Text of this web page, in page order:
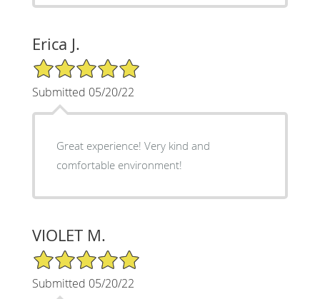
Erica J.
5/5 Star Rating
Submitted 05/20/22
Great experience! Very kind and
comfortable environment!
VIOLET M.
5/5 Star Rating
Submitted 05/20/22